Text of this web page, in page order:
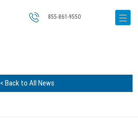
855-861-9550
< Back to All News